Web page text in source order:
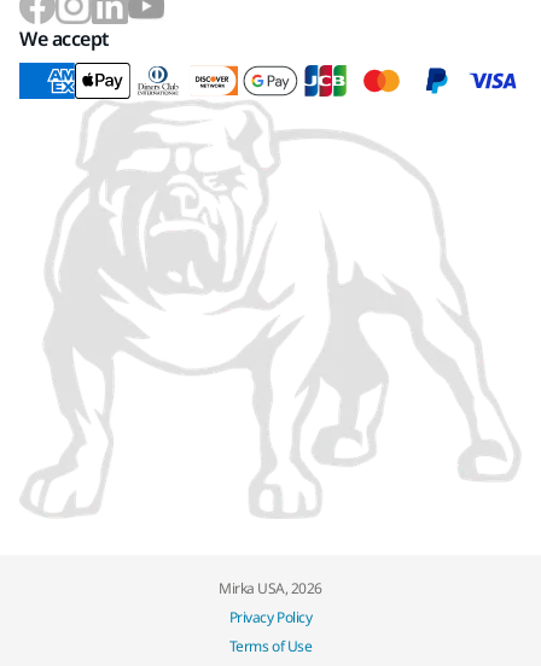
We accept
Mirka USA, 2026
Privacy Policy
Terms of Use